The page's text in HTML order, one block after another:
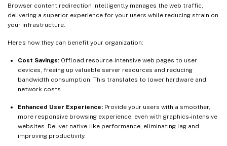
Browser content redirection intelligently manages the web traffic,
delivering a superior experience for your users while reducing strain on
your infrastructure.
Here’s how they can benefit your organization:
Cost Savings: Offload resource-intensive web pages to user
devices, freeing up valuable server resources and reducing
bandwidth consumption. This translates to lower hardware and
network costs.
Enhanced User Experience: Provide your users with a smoother,
more responsive browsing experience, even with graphics-intensive
websites. Deliver native-like performance, eliminating lag and
improving productivity.